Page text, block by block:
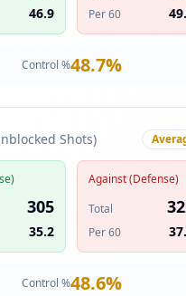
46.9 Per 60
Control %48.7%
Shots)
305
35.2
Against (Defense)
Total
Per 60
Control %48.6%